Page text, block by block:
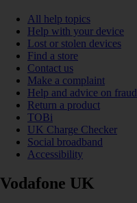
All help topics
Help with your device
Lost or stolen devices
Find a store
Contact us
Make a complaint
Help and advice on fraud
Return a product
TOBi
UK Charge Checker
Social broadband
Accessibility
Vodafone UK